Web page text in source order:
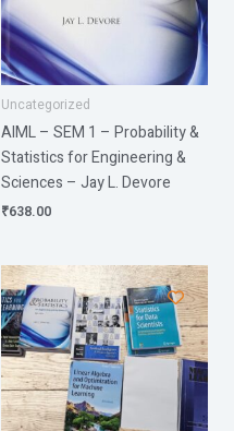
Uncategorized
AIML – SEM 1 – Probability &
Statistics for Engineering &
Sciences – Jay L. Devore
₹638.00